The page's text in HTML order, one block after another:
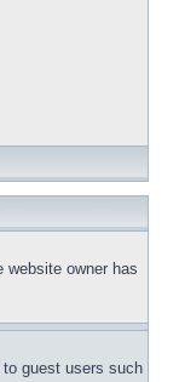
website owner has
guest users such